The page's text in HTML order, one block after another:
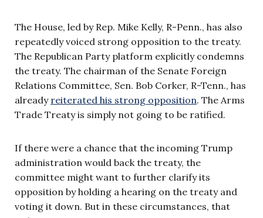
The House, led by Rep. Mike Kelly, R-Penn., has also
repeatedly voiced strong opposition to the treaty.
The Republican Party platform explicitly condemns
the treaty. The chairman of the Senate Foreign
Relations Committee, Sen. Bob Corker, R-Tenn., has
already reiterated his strong opposition. The Arms
Trade Treaty is simply not going to be ratified.
If there were a chance that the incoming Trump
administration would back the treaty, the
committee might want to further clarify its
opposition by holding a hearing on the treaty and
voting it down. But in these circumstances, that